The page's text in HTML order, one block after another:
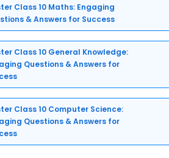
Class 10 Maths: Engaging
& Answers for Success
Class 10 General Knowledge:
Questions & Answers for
Class 10 Computer Science:
Questions & Answers for